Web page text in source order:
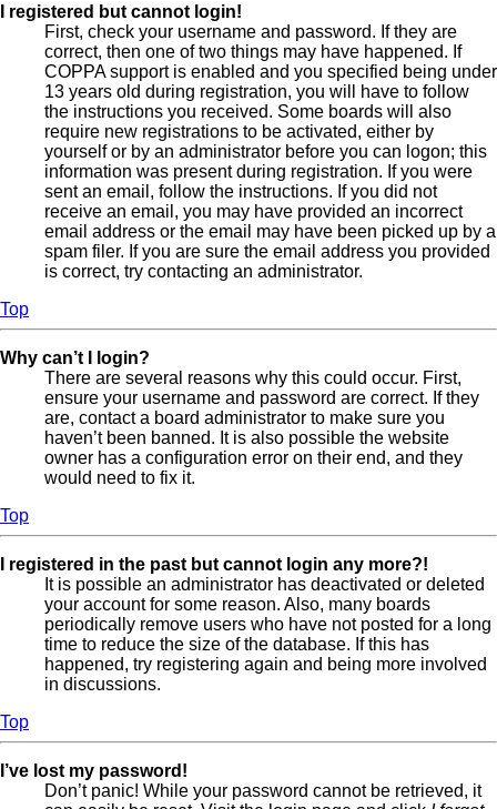
I registered but cannot login!
First, check your username and password. If they are
correct, then one of two things may have happened. If
COPPA support is enabled and you specified being under
13 years old during registration, you will have to follow
the instructions you received. Some boards will also
require new registrations to be activated, either by
yourself or by an administrator before you can logon; this
information was present during registration. If you were
sent an email, follow the instructions. If you did not
receive an email, you may have provided an incorrect
email address or the email may have been picked up by a
spam filer. If you are sure the email address you provided
is correct, try contacting an administrator.
Top
Why can’t I login?
There are several reasons why this could occur. First,
ensure your username and password are correct. If they
are, contact a board administrator to make sure you
haven’t been banned. It is also possible the website
owner has a configuration error on their end, and they
would need to fix it.
Top
I registered in the past but cannot login any more?!
It is possible an administrator has deactivated or deleted
your account for some reason. Also, many boards
periodically remove users who have not posted for a long
time to reduce the size of the database. If this has
happened, try registering again and being more involved
in discussions.
Top
I’ve lost my password!
Don’t panic! While your password cannot be retrieved, it